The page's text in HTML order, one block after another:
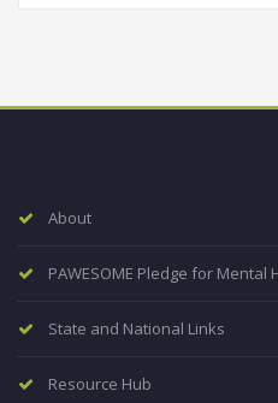
About
PAWESOME Pledge for Mental
State and National Links
Resource Hub